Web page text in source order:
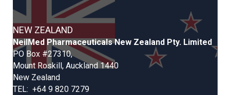
NEW ZEALAND
NeilMed Pharmaceuticals New Zealand Pty. Limited
PO Box #27310,
Mount Roskill, Auckland 1440
New Zealand
TEL: +64 9 820 7279